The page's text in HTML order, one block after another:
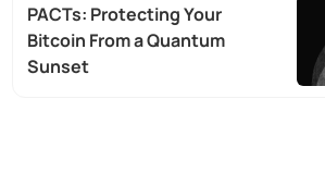
PACTs: Protecting Your
Bitcoin From a Quantum
Sunset